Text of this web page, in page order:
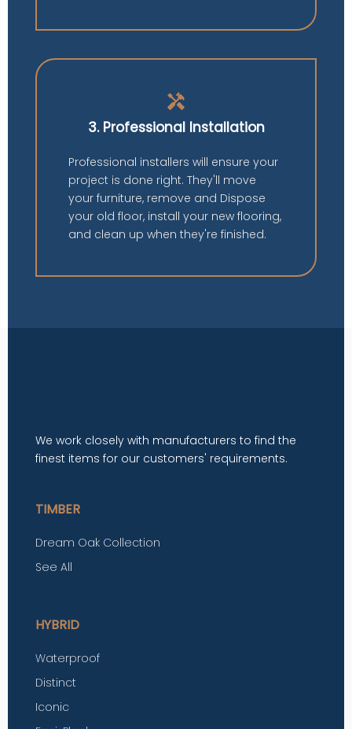
handyman
3. Professional Installation
Professional installers will ensure your
project is done right. They'll move
your furniture, remove and Dispose
your old floor, install your new flooring,
and clean up when they're finished.
We work closely with manufacturers to find the
finest items for our customers' requirements.
TIMBER
Dream Oak Collection
See All
HYBRID
Waterproof
Distinct
Iconic